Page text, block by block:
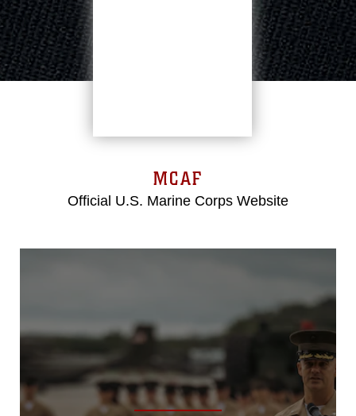
MCAF
Official U.S. Marine Corps Website